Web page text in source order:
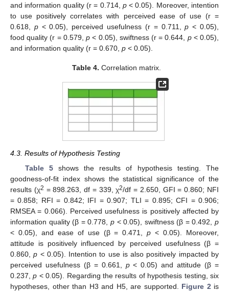
and information quality (r = 0.714, p< 0.05). Moreover, intention
to use positively correlates with perceived ease of use (r =
0.618, p< 0.05), perceived usefulness (r = 0.711,p < 0.05),
food quality (r = 0.579,p < 0.05), swiftness (r = 0.644, p< 0.05),
and information quality (r = 0.670, p < 0.05).
Table 4. Correlation matrix.
4.3. Results of Hypothesis Testing
Table 5shows the results of hypothesis testing. The
goodness-of-fit index shows the statistical significance of the
results (χ2 = 898.263, df = 339, χ2/df = 2.650, GFI = 0.860; NFI
= 0.858; RFI = 0.842; IFI = 0.907; TLI = 0.895; CFI = 0.906;
RMSEA = 0.066). Perceived usefulness is positively affected by
information quality (β = 0.778, p< 0.05), swiftness (β = 0.492,p
< 0.05), and ease of use (β = 0.471,p < 0.05). Moreover,
attitude is positively influenced by perceived usefulness (β =
0.860,p < 0.05). Intention to use is also positively impacted by
perceived usefulness (β = 0.661, p< 0.05) and attitude (β =
0.237,p < 0.05). Regarding the results of hypothesis testing, six
hypotheses, other than H3 and H5, are supported. Figure 2 is
11. May
12. May
13. May
14. May
15. May
16. May
17. May
18. May
19. May
21. May
22. May
23. May
24. May
25. May
26. May
27. May
28. May
29. May
31. May
1. Jun
2. Jun
3. Jun
4. Jun
5. Jun
6. Jun
7. Jun
8. Jun
10. Jun
11. Jun
12. Jun
13. Jun
14. Jun
15. Jun
16. Jun
17. Jun
18. Jun
20. Jun
21. Jun
22. Jun
23. Jun
24. Jun
25. Jun
26. Jun
27. Jun
28. Jun
30. Jun
1. Jul
2. Jul
3. Jul
4. Jul
5. Jul
6. Jul
7. Jul
8. Jul
10. Jul
11. Jul
12. Jul
13. Jul
14. Jul
15. Jul
16. Jul
17. Jul
18. Jul
20. Jul
21. Jul
22. Jul
23. Jul
24. Jul
25. Jul
26. Jul
27. Jul
28. Jul
30. Jul
31. Jul
1. Aug
2. Aug
3. Aug
4. Aug
5. Aug
6. Aug
7. Aug